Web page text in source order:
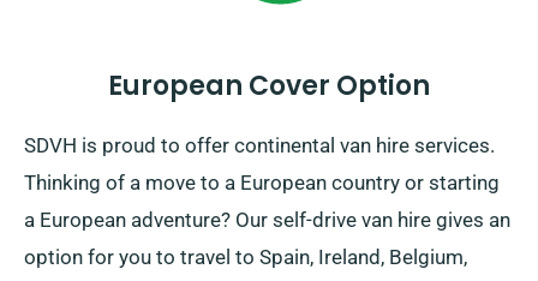
European Cover Option
SDVH is proud to offer continental van hire services.
Thinking of a move to a European country or starting
a European adventure? Our self-drive van hire gives an
option for you to travel to Spain, Ireland, Belgium,